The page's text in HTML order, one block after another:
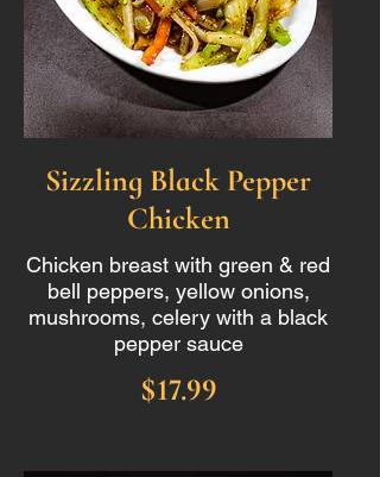
Sizzling Black Pepper
Chicken
Chicken breast with green & red
bell peppers, yellow onions,
mushrooms, celery with a black
pepper sauce
$17.99